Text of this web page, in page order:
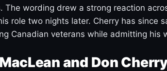
The wording drew a strong reaction
role two nights later. Cherry has since
Canadian veterans while admitting his
and Don